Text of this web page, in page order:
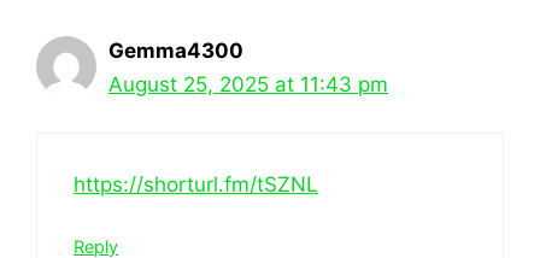
Gemma4300
August 25, 2025 at 11:43 pm
https://shorturl.fm/tSZNL
Reply